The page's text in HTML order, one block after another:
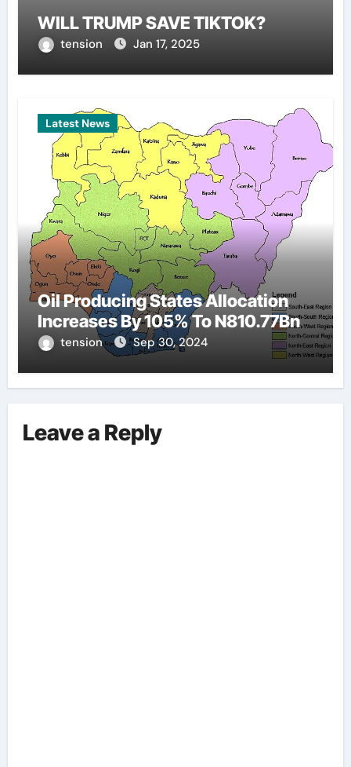
WILL TRUMP SAVE TIKTOK?
tension Jan 17, 2025
Latest News
Oil Producing States Allocation
Increases By 105% To N810.77Bn
tension Sep 30, 2024
Leave a Reply